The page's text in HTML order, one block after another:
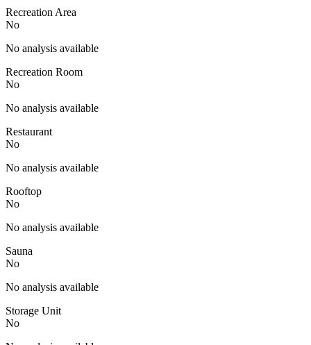
Recreation Area
No
No analysis available
Recreation Room
No
No analysis available
Restaurant
No
No analysis available
Rooftop
No
No analysis available
Sauna
No
No analysis available
Storage Unit
No